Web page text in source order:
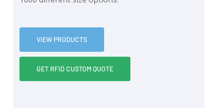
VIEW PRODUCTS
GET RFID CUSTOM QUOTE